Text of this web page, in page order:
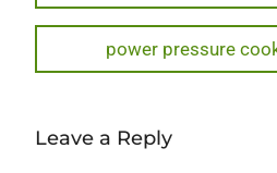
navigationpost:
Next
post:
power pressure
Leave a Reply